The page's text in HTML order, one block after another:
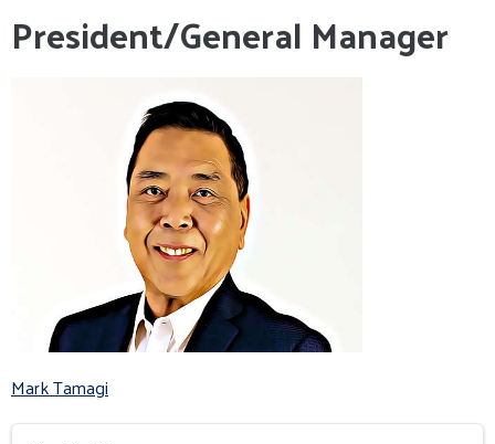
President/General Manager
Mark Tamagi